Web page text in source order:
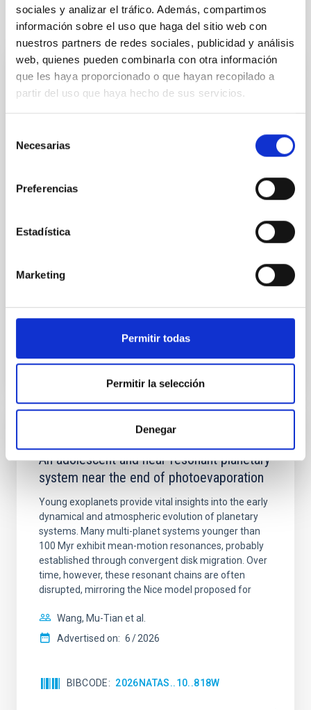
sociales y analizar el tráfico. Además, compartimos
información sobre el uso que haga del sitio web con
nuestros partners de redes sociales, publicidad y análisis
web, quienes pueden combinarla con otra información
que les haya proporcionado o que hayan recopilado a
partir del uso que haya hecho de sus servicios.
Necesarias
Preferencias
Estadística
Marketing
Permitir todas
Permitir la selección
Denegar
It may interest you
REFEREED
Magnetic Field Alignment with Dense
Core Scales
we expect to see alignments between the magnetic
field orientation of star-forming dense cores and the
their angular momentum vectors appear random
Yin, Sean et al.
2026APJ..1003...83Y
An adolescent and near-resonant planetary
system near the end of photoevaporation
Young exoplanets provide vital insights into the early
dynamical and atmospheric evolution of planetary
systems. Many multi-planet systems younger than
100 Myr exhibit mean-motion resonances, probably
established through convergent disk migration. Over
time, however, these resonant chains are often
disrupted, mirroring the Nice model proposed for
Wang, Mu-Tian et al.
Advertised on: 6 2026
BIBCODE 2026NATAS..10..818W